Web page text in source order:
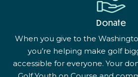
Donate
When you give to the
you’re helping make golf
accessible for everyone. Your